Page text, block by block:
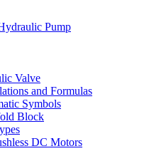
Pump
Valve
and Formulas
Symbols
Block
DC Motors